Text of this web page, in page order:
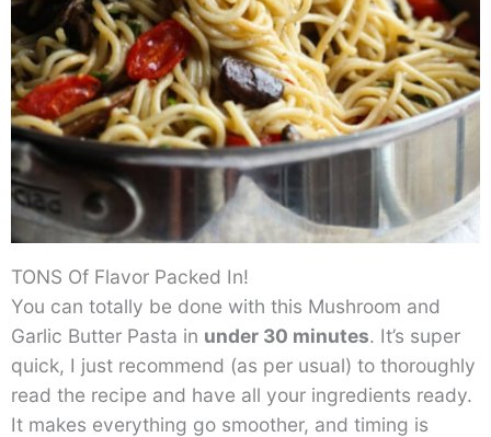
TONS Of Flavor Packed In!
You can totally be done with this Mushroom and
Garlic Butter Pasta in under 30 minutes. It’s super
quick, I just recommend (as per usual) to thoroughly
read the recipe and have all your ingredients ready.
It makes everything go smoother, and timing is